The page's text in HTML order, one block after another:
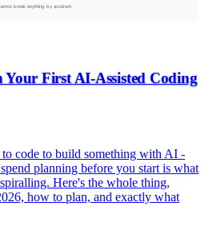
First AI-Assisted Coding
code to build something with AI -
planning before you start is what
Here's the whole thing,
how to plan, and exactly what